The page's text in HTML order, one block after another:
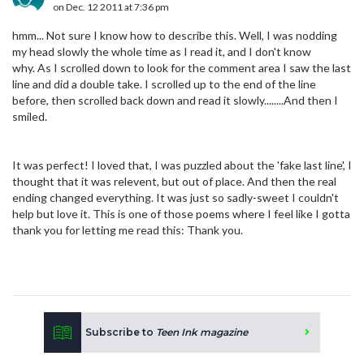
on Dec. 12 2011 at 7:36 pm
hmm... Not sure I know how to describe this. Well, I was nodding
my head slowly the whole time as I read it, and I don't know
why. As I scrolled down to look for the comment area I saw the last
line and did a double take. I scrolled up to the end of the line
before, then scrolled back down and read it slowly........And then I
smiled.
It was perfect! I loved that, I was puzzled about the 'fake last line', I
thought that it was relevent, but out of place. And then the real
ending changed everything. It was just so sadly-sweet I couldn't
help but love it. This is one of those poems where I feel like I gotta
thank you for letting me read this: Thank you.
Subscribe to Teen Ink magazine